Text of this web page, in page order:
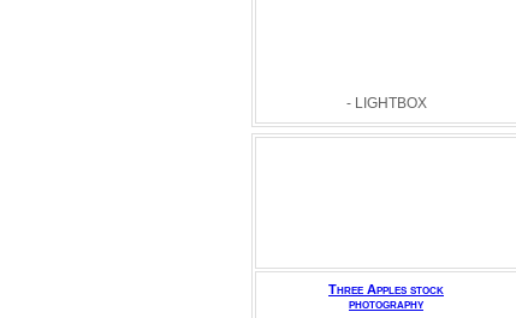
- LIGHTBOX
Three Apples stock
photography